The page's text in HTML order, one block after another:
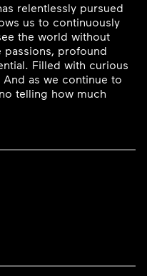
relentlessly pursued
us to continuously
the world without
profound
Filled with curious
as we continue to
telling how much